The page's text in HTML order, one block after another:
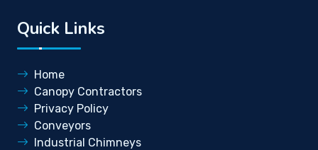
Quick Links
Home
Canopy Contractors
Privacy Policy
Conveyors
Industrial Chimneys